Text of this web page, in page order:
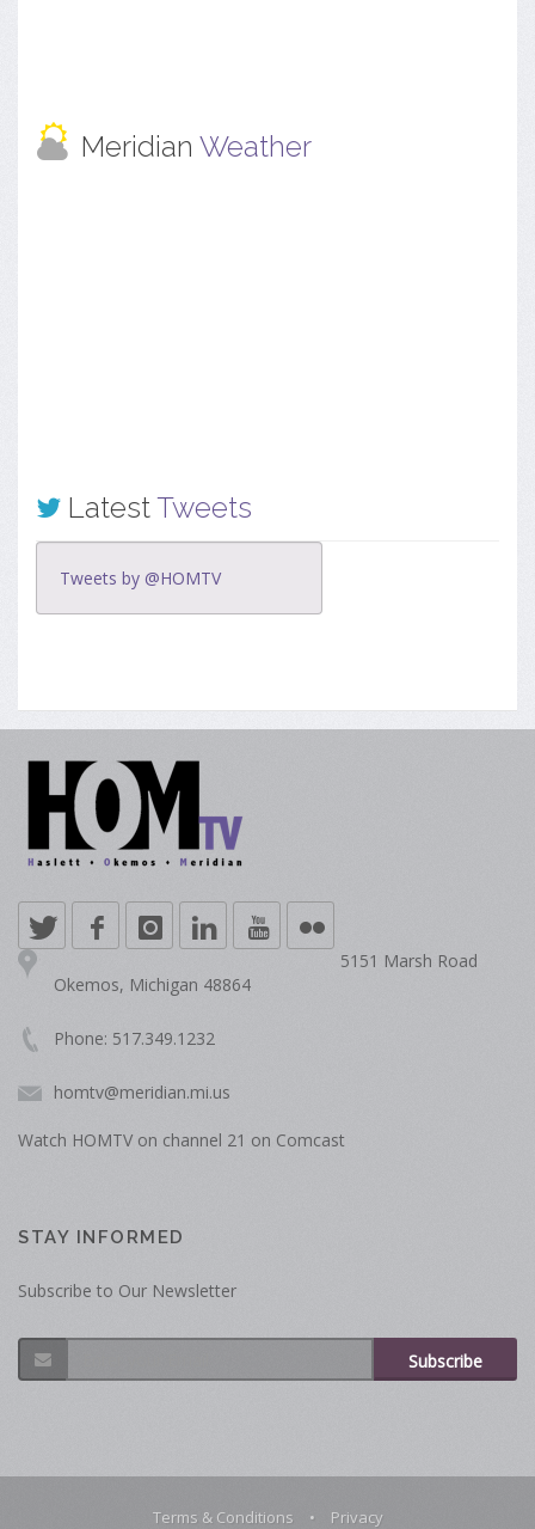
Meridian Weather
LatestTweets
Tweets by @HOMTV
5151 Marsh Road
Okemos, Michigan 48864
Phone: 517.349.1232
homtv@meridian.mi.us
Watch HOMTV on channel 21 on Comcast
STAY INFORMED
Subscribe to Our Newsletter
Subscribe
Terms & Conditions • Privacy